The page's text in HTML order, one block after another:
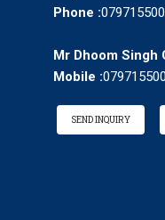
Phone :
Mr Dhoom Singh
Mobile :
SEND INQUIRY